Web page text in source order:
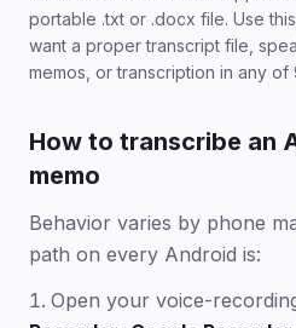
portable .txt or .docx file. Use
want a proper transcript file,
memos, or transcription in any of
How to transcribe an
memo
Behavior varies by phone
path on every Android is:
Open your voice-